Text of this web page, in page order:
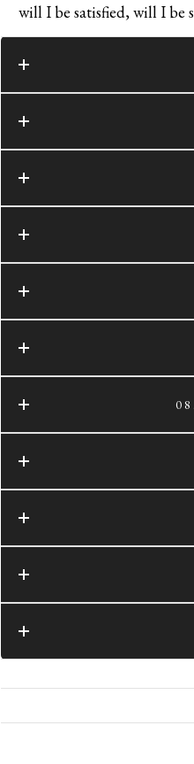
will I be satisfied, will I be